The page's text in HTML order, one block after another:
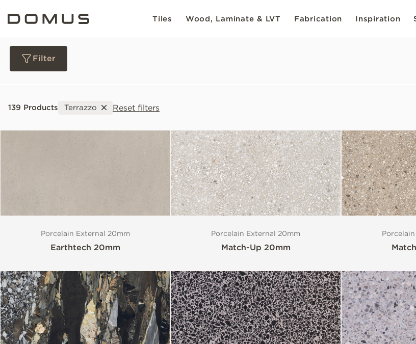
Tiles Wood, Laminate & LVT Fabrication Inspiration
Collections
Slip Resistance
Sustainability
Finish
Special Format
Filter
139 Products Terrazzo Reset filters
Porcelain External 20mm
Earthtech 20mm
Porcelain External 20mm
Match-Up 20mm